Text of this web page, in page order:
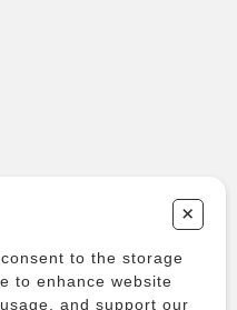
+
to the storage
to enhance website
and support our